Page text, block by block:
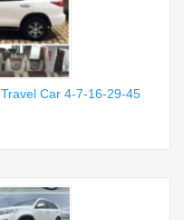
Car 4-7-16-29-45